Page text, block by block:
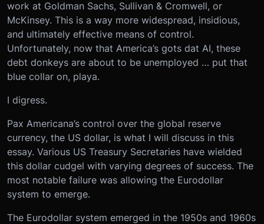
work at Goldman Sachs, Sullivan & Cromwell, or
McKinsey. This is a way more widespread, insidious,
and ultimately effective means of control.
Unfortunately, now that America’s gots dat AI, these
debt donkeys are about to be unemployed … put that
blue collar on, playa.
I digress.
Pax Americana’s control over the global reserve
currency, the US dollar, is what I will discuss in this
essay. Various US Treasury Secretaries have wielded
this dollar cudgel with varying degrees of success. The
most notable failure was allowing the Eurodollar
system to emerge.
The Eurodollar system emerged in the 1950s and 1960s